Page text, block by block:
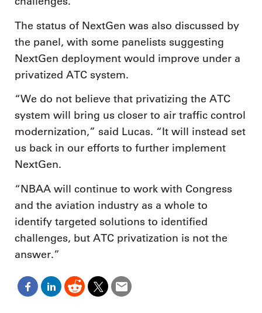
The status of NextGen was also discussed by
the panel, with some panelists suggesting
NextGen deployment would improve under a
privatized ATC system.
“We do not believe that privatizing the ATC
system will bring us closer to air traffic control
modernization,” said Lucas. “It will instead set
us back in our efforts to further implement
NextGen.
“NBAA will continue to work with Congress
and the aviation industry as a whole to
identify targeted solutions to identified
challenges, but ATC privatization is not the
answer.”